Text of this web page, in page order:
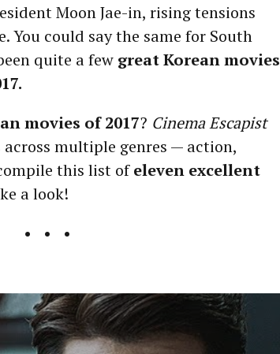
Moon Jae-in, rising tensions
You could say the same for South
quite a few great Korean movies
movies of 2017? Cinema Escapist
multiple genres — action,
this list ofeleven excellent
a look!
• • •